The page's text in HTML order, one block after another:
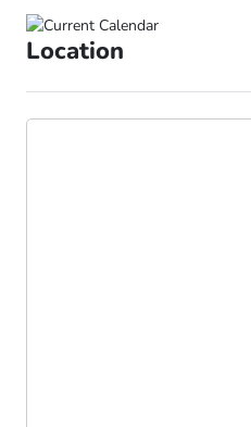
Location